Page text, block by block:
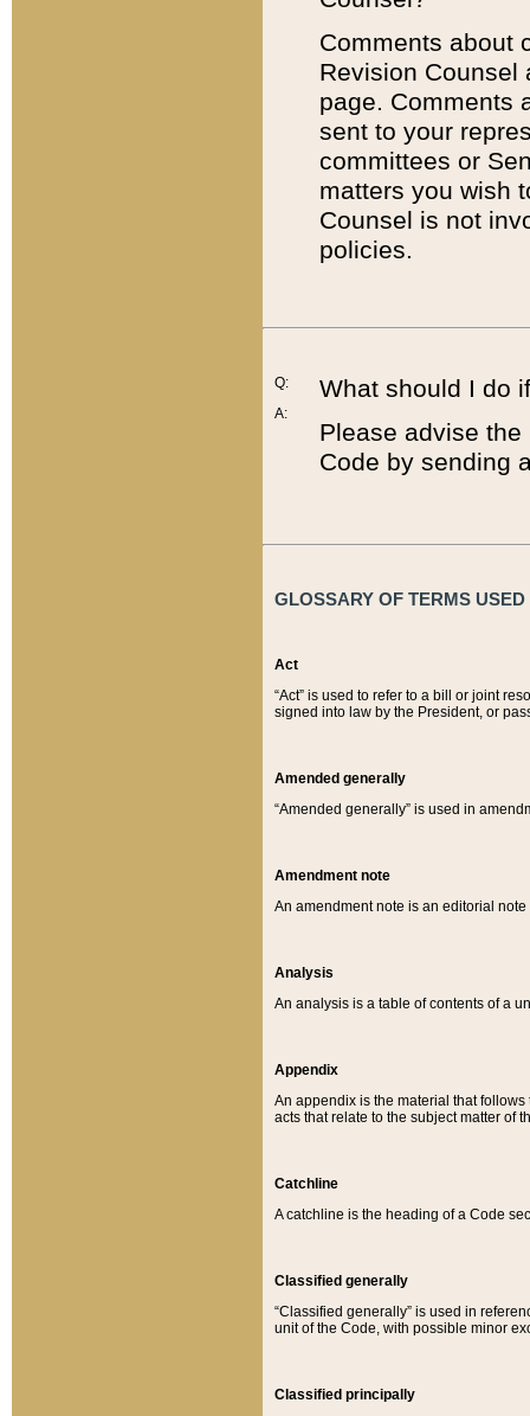
Comments about
Revision
page. Comments
sent to your
committees or
matters you wish
Counsel is not
policies.
Q:
A:
What should I do
Please advise
Code by sending
GLOSSARY OF TERMS
Act
“Act” is used to refer to a bill or joint
signed into law by the President, or
Amended generally
“Amended generally” is used in
Amendment note
An amendment note is an editorial
Analysis
An analysis is a table of contents of a
Appendix
An appendix is the material that
acts that relate to the subject matter of
Catchline
A catchline is the heading of a Code
Classified generally
“Classified generally” is used in
unit of the Code, with possible minor
Classified principally